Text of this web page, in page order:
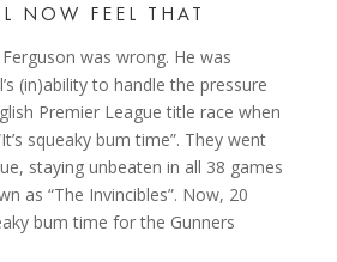
NOW FEEL THAT
was wrong. He was
(in)ability to handle the pressure
Premier League title race when
squeaky bum time”. They went
staying unbeaten in all 38 games
as “The Invincibles”. Now, 20
bum time for the Gunners